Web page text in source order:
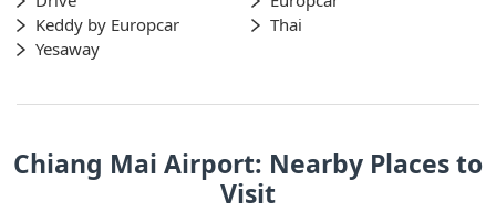
Keddy by Europcar
Thai
Yesaway
Chiang Mai Airport: Nearby Places to
Visit